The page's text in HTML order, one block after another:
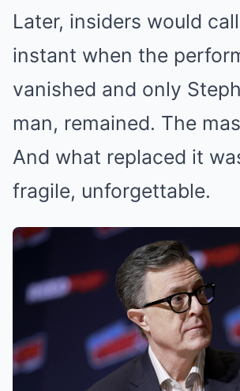
Later, insiders would
instant when the
vanished and only
man, remained. The
And what replaced it
fragile, unforgettable.